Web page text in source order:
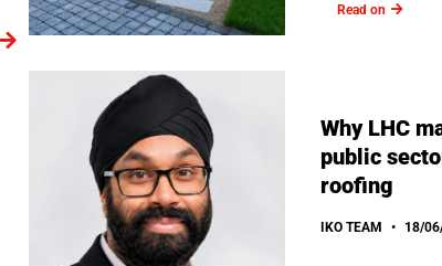
Read on
Why LHC
public
roofing
IKO TEAM 18/